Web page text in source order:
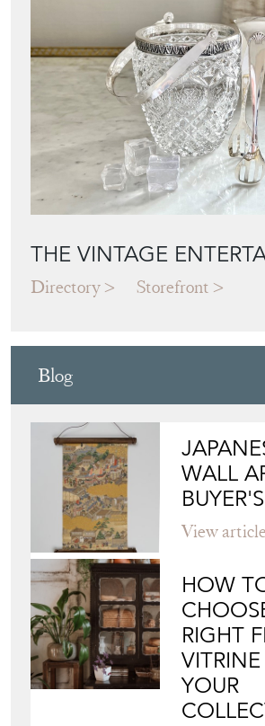
THE VINTAGE
Directory Storefront
Blog
WALL
View article
HOW
RIGHT
YOUR